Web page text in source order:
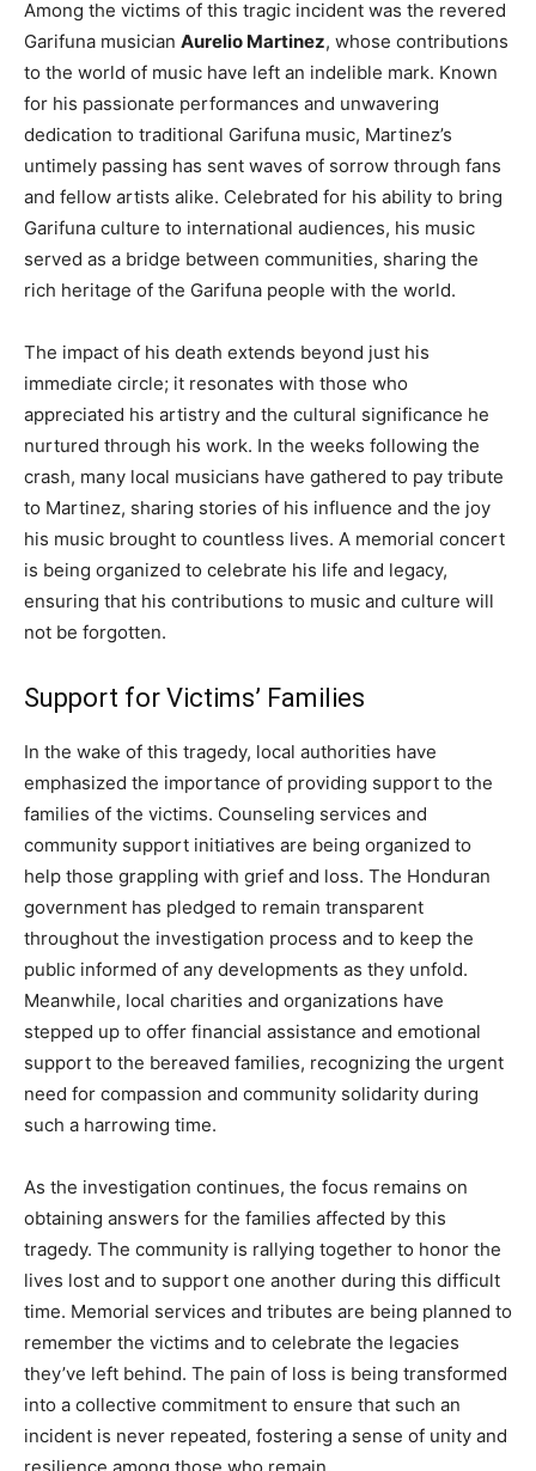
Among the victims of this tragic incident was the revered
Garifuna musician Aurelio Martinez, whose contributions
to the world of music have left an indelible mark. Known
for his passionate performances and unwavering
dedication to traditional Garifuna music, Martinez’s
untimely passing has sent waves of sorrow through fans
and fellow artists alike. Celebrated for his ability to bring
Garifuna culture to international audiences, his music
served as a bridge between communities, sharing the
rich heritage of the Garifuna people with the world.
The impact of his death extends beyond just his
immediate circle; it resonates with those who
appreciated his artistry and the cultural significance he
nurtured through his work. In the weeks following the
crash, many local musicians have gathered to pay tribute
to Martinez, sharing stories of his influence and the joy
his music brought to countless lives. A memorial concert
is being organized to celebrate his life and legacy,
ensuring that his contributions to music and culture will
not be forgotten.
Support for Victims’ Families
In the wake of this tragedy, local authorities have
emphasized the importance of providing support to the
families of the victims. Counseling services and
community support initiatives are being organized to
help those grappling with grief and loss. The Honduran
government has pledged to remain transparent
throughout the investigation process and to keep the
public informed of any developments as they unfold.
Meanwhile, local charities and organizations have
stepped up to offer financial assistance and emotional
support to the bereaved families, recognizing the urgent
need for compassion and community solidarity during
such a harrowing time.
As the investigation continues, the focus remains on
obtaining answers for the families affected by this
tragedy. The community is rallying together to honor the
lives lost and to support one another during this difficult
time. Memorial services and tributes are being planned to
remember the victims and to celebrate the legacies
they’ve left behind. The pain of loss is being transformed
into a collective commitment to ensure that such an
incident is never repeated, fostering a sense of unity and
resilience among those who remain.